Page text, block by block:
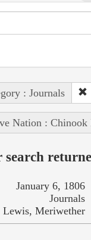
: Journals
Nation : Chinook
search
January 6, 1806
Journals
Lewis, Meriwether